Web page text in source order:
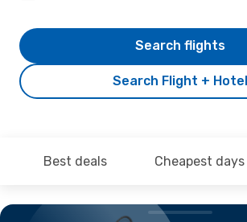
Search Flight + Hotel
Search flights
Best deals Cheapest days